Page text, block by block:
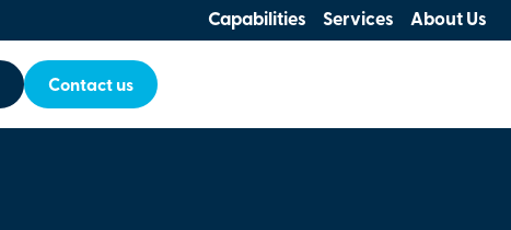
Capabilities Services About Us
Contact us